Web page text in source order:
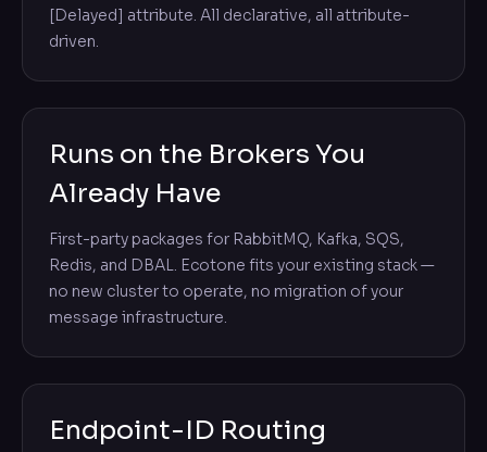
[Delayed] attribute. All declarative, all attribute-
driven.
Runs on the Brokers You
Already Have
First-party packages for RabbitMQ, Kafka, SQS,
Redis, and DBAL. Ecotone fits your existing stack —
no new cluster to operate, no migration of your
message infrastructure.
Endpoint-ID Routing